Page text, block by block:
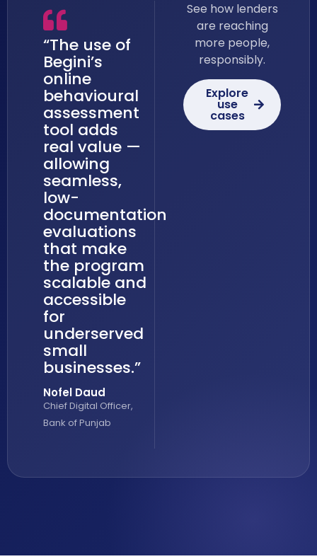
“The use of
Begini’s
online
behavioural
assessment
tool adds
real value —
allowing
seamless,
low-
documentation
evaluations
that make
the program
scalable and
accessible
for
underserved
small
businesses.”
Nofel Daud
Chief Digital Officer,
Bank of Punjab
See how lenders
are reaching
more people,
responsibly.
Explore
use
cases